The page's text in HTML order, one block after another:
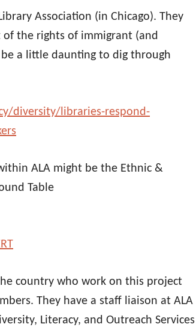
Association (in Chicago). They
the rights of immigrant (and
a little daunting to dig through
diversity/libraries-respond-
ALA might be the Ethnic &
Table
country who work on this project
They have a staff liaison at ALA
Literacy, and Outreach Services